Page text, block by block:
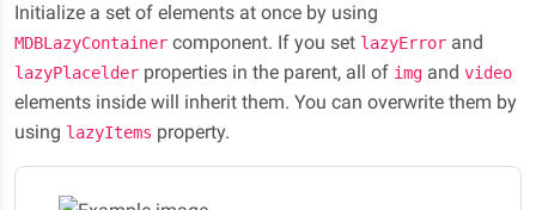
Initialize a set of elements at once by using
MDBLazyContainer component. If you set lazyError and
lazyPlacelder properties in the parent, all of img and video
elements inside will inherit them. You can overwrite them by
using lazyItems property.